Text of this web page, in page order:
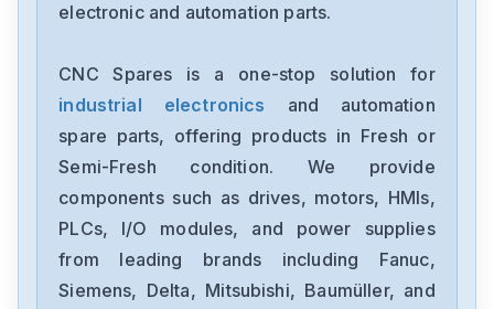
ABB
ABB
SV-S-30-320-1-1
ABB
electronic and automation parts.
CNC Spares is a one-stop solution for
industrial electronics
and automation
spare parts, offering products in Fresh or
Semi-Fresh condition. We provide
components such as drives, motors, HMIs,
PLCs, I/O modules, and power supplies
from leading brands including Fanuc,
Siemens, Delta, Mitsubishi, Baumüller, and